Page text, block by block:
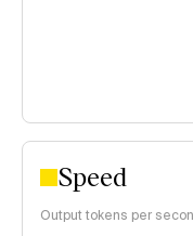
Speed
Output tokens per